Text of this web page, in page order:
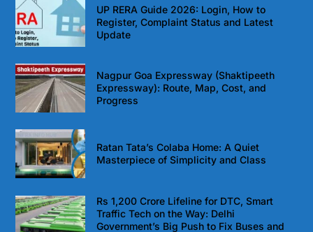
UP RERA Guide 2026: Login, How to
Register, Complaint Status and Latest
Update
Nagpur Goa Expressway (Shaktipeeth
Expressway): Route, Map, Cost, and
Progress
Ratan Tata’s Colaba Home: A Quiet
Masterpiece of Simplicity and Class
Rs 1,200 Crore Lifeline for DTC, Smart
Traffic Tech on the Way: Delhi
Government’s Big Push to Fix Buses and